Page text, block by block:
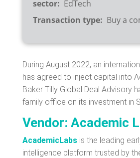
sector
EdTech
Transaction type
Buy a
During August 2022, an
has agreed to inject capital into
Baker Tilly Global Deal Advisory
family office on its investment in
Vendor: Academic
AcademicLabs is the leading
intelligence platform trusted by